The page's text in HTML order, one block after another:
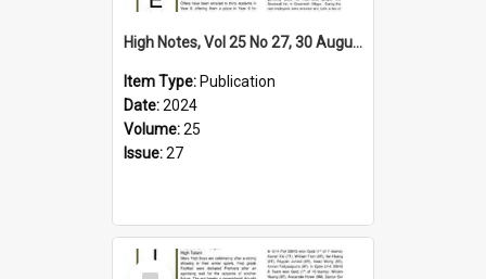
High Notes, Vol 25 No 27, 30 August 2024
Item Type: Publication
Date:2024
Volume:25
Issue:27
Select